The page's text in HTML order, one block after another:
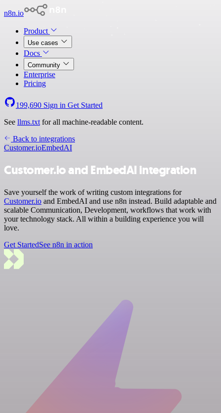
n8n.io
Product
Use cases
Docs
Community
Enterprise
Pricing
199,690 Sign in Get Started
See llms.txt for all machine-readable content.
Back to integrations
Customer.ioEmbedAI
Customer.io and EmbedAI integration
Save yourself the work of writing custom integrations for
Customer.io and EmbedAI and use n8n instead. Build adaptable and
scalable Communication, Development, workflows that work with
your technology stack. All within a building experience you will
love.
Get StartedSee n8n in action